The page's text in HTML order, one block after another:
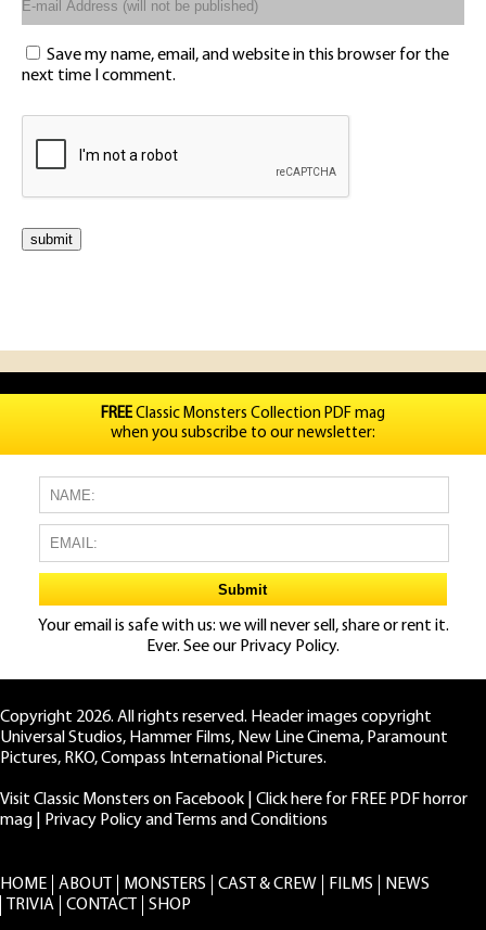
Save my name, email, and website in this browser for the
next time I comment.
FREEClassic Monsters Collection PDF mag
when you subscribe to our newsletter:
Your email is safe with us: we will never sell, share or rent it.
Ever. See our Privacy Policy.
Copyright 2026. All rights reserved. Header images copyright
Universal Studios, Hammer Films, New Line Cinema, Paramount
Pictures, RKO, Compass International Pictures.
Visit Classic Monsters on Facebook
Click here for FREE PDF horror
mag
Privacy Policy and Terms and Conditions
HOME ABOUT MONSTERS CAST & CREW FILMS
NEWS
TRIVIA
CONTACT SHOP